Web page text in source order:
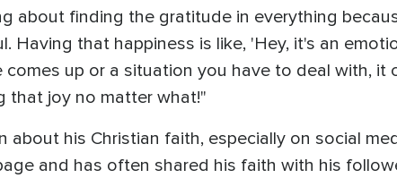
about finding the gratitude in everything
Having that happiness is like, 'Hey, it's an
comes up or a situation you have to deal with,
that joy no matter what!"
about his Christian faith, especially on social
and has often shared his faith with his